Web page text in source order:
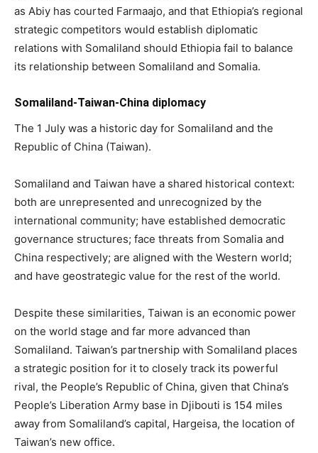
as Abiy has courted Farmaajo, and that Ethiopia’s regional
strategic competitors would establish diplomatic
relations with Somaliland should Ethiopia fail to balance
its relationship between Somaliland and Somalia.
Somaliland-Taiwan-China diplomacy
The 1 July was a historic day for Somaliland and the
Republic of China (Taiwan).
Somaliland and Taiwan have a shared historical context:
both are unrepresented and unrecognized by the
international community; have established democratic
governance structures; face threats from Somalia and
China respectively; are aligned with the Western world;
and have geostrategic value for the rest of the world.
Despite these similarities, Taiwan is an economic power
on the world stage and far more advanced than
Somaliland. Taiwan’s partnership with Somaliland places
a strategic position for it to closely track its powerful
rival, the People’s Republic of China, given that China’s
People’s Liberation Army base in Djibouti is 154 miles
away from Somaliland’s capital, Hargeisa, the location of
Taiwan’s new office.